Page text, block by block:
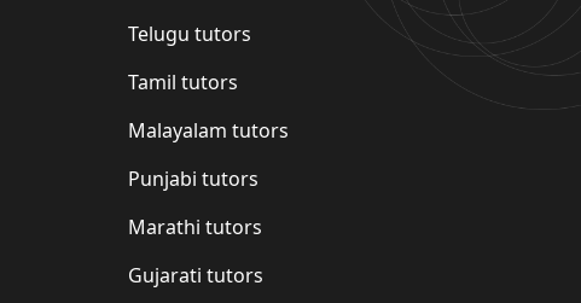
Telugu tutors
Tamil tutors
Malayalam tutors
Punjabi tutors
Marathi tutors
Gujarati tutors